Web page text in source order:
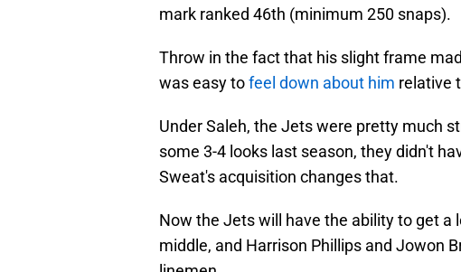
mark ranked 46th (minimum 250 snaps).
Throw in the fact that his slight frame
was easy tofeel down about him relative
Under Saleh, the Jets were pretty much
some 3-4 looks last season, they didn't
Sweat's acquisition changes that.
Now the Jets will have the ability to get
middle, and Harrison Phillips and Jowon